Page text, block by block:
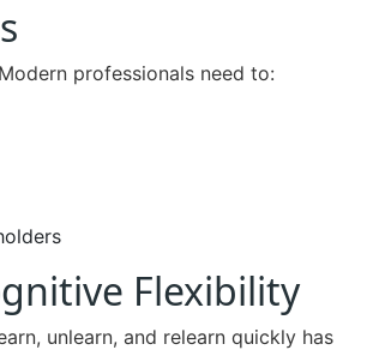
professionals need to:
Flexibility
unlearn, and relearn quickly has